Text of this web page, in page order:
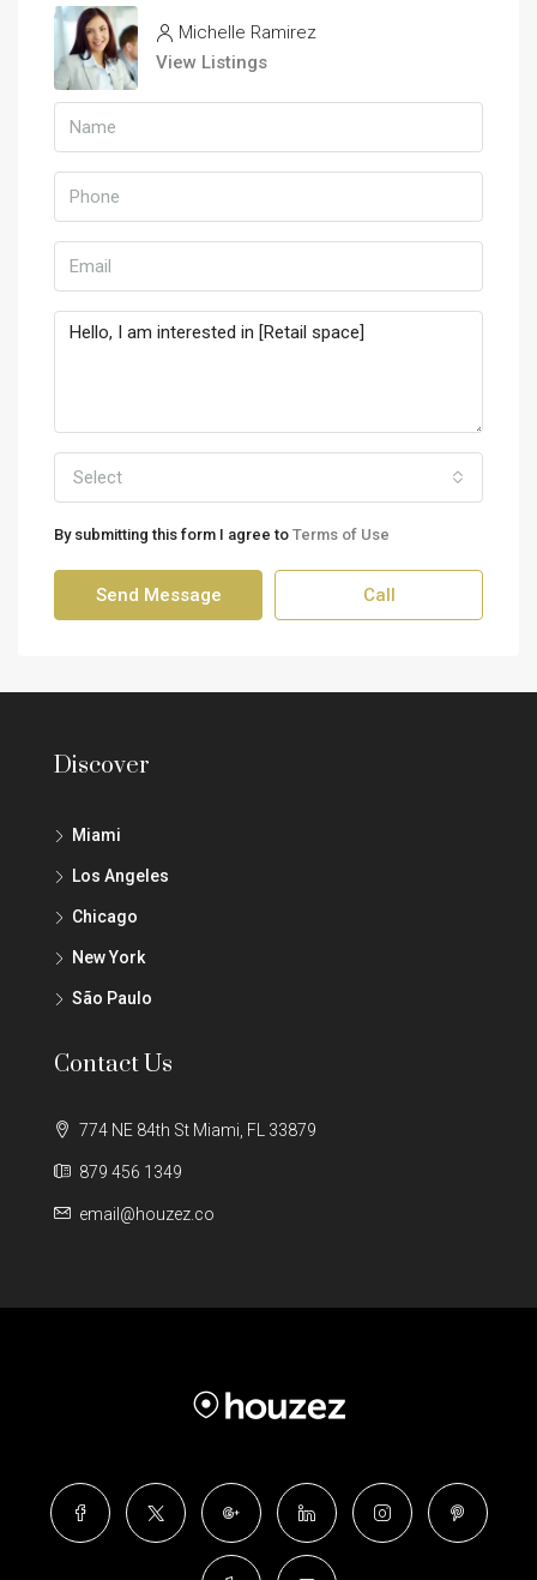
Michelle Ramirez
View Listings
Select
By submitting this form I agree to Terms of Use
Send Message Call
Discover
Miami
Los Angeles
Chicago
New York
São Paulo
Contact Us
774 NE 84th St Miami, FL 33879
879 456 1349
email@houzez.co